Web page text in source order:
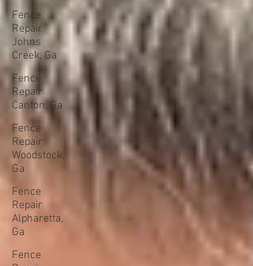
Fence
Repair
Johns
Creek, Ga
Fence
Repair
Canton, Ga
Fence
Repair
Woodstock,
Ga
Fence
Repair
Alpharetta,
Ga
Fence